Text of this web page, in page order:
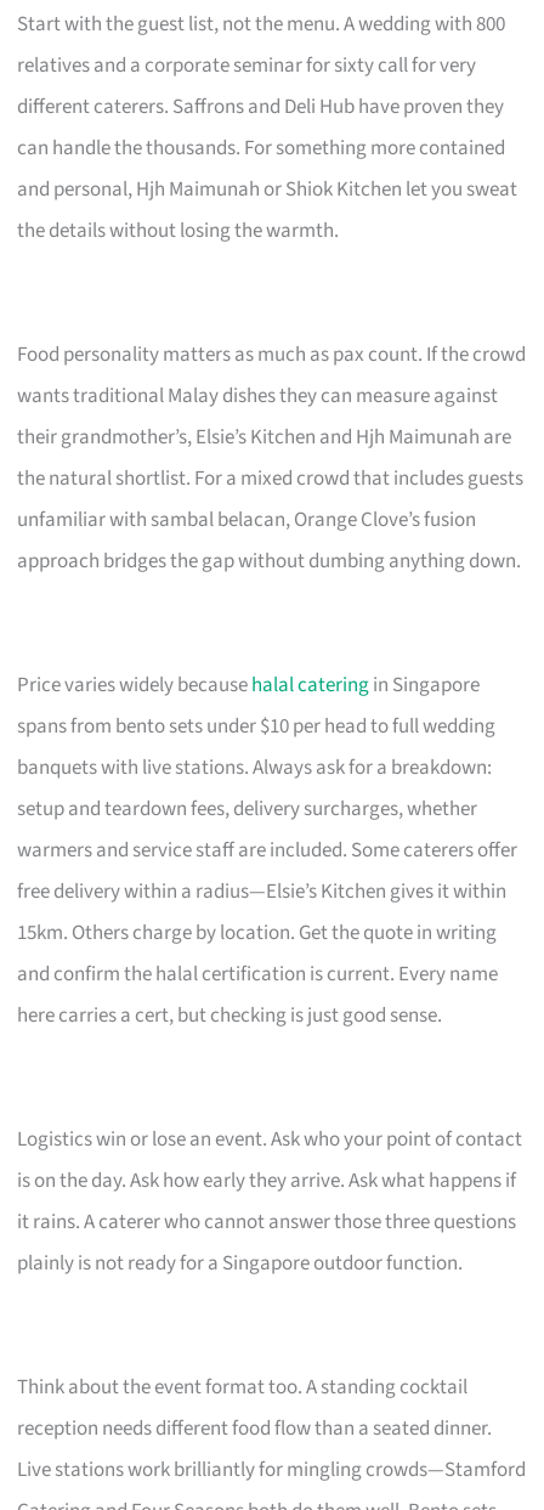
Start with the guest list, not the menu. A wedding with 800
relatives and a corporate seminar for sixty call for very
different caterers. Saffrons and Deli Hub have proven they
can handle the thousands. For something more contained
and personal, Hjh Maimunah or Shiok Kitchen let you sweat
the details without losing the warmth.
Food personality matters as much as pax count. If the crowd
wants traditional Malay dishes they can measure against
their grandmother’s, Elsie’s Kitchen and Hjh Maimunah are
the natural shortlist. For a mixed crowd that includes guests
unfamiliar with sambal belacan, Orange Clove’s fusion
approach bridges the gap without dumbing anything down.
Price varies widely becausehalal cateringin Singapore
spans from bento sets under $10 per head to full wedding
banquets with live stations. Always ask for a breakdown:
setup and teardown fees, delivery surcharges, whether
warmers and service staff are included. Some caterers offer
free delivery within a radius—Elsie’s Kitchen gives it within
15km. Others charge by location. Get the quote in writing
and confirm the halal certification is current. Every name
here carries a cert, but checking is just good sense.
Logistics win or lose an event. Ask who your point of contact
is on the day. Ask how early they arrive. Ask what happens if
it rains. A caterer who cannot answer those three questions
plainly is not ready for a Singapore outdoor function.
Think about the event format too. A standing cocktail
reception needs different food flow than a seated dinner.
Live stations work brilliantly for mingling crowds—Stamford